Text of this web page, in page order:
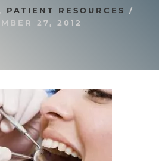
, PATIENT RESOURCES
/
27, 2012